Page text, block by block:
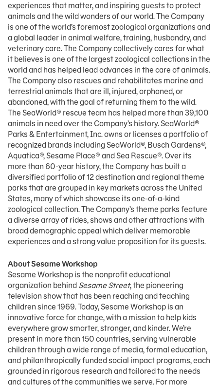
experiences that matter, and inspiring guests to protect
animals and the wild wonders of our world. The Company
is one of the world’s foremost zoological organizations and
a global leader in animal welfare, training, husbandry, and
veterinary care. The Company collectively cares for what
it believes is one of the largest zoological collections in the
world and has helped lead advances in the care of animals.
The Company also rescues and rehabilitates marine and
terrestrial animals that are ill, injured, orphaned, or
abandoned, with the goal of returning them to the wild.
The SeaWorld® rescue team has helped more than 39,100
animals in need over the Company’s history. SeaWorld®
Parks & Entertainment, Inc. owns or licenses a portfolio of
recognized brands including SeaWorld®, Busch Gardens®,
Aquatica®, Sesame Place® and Sea Rescue®. Over its
more than 60-year history, the Company has built a
diversified portfolio of 12 destination and regional theme
parks that are grouped in key markets across the United
States, many of which showcase its one-of-a-kind
zoological collection. The Company’s theme parks feature
a diverse array of rides, shows and other attractions with
broad demographic appeal which deliver memorable
experiences and a strong value proposition for its guests.
About Sesame Workshop
Sesame Workshop is the nonprofit educational
organization behind Sesame Street, the pioneering
television show that has been reaching and teaching
children since 1969. Today, Sesame Workshop is an
innovative force for change, with a mission to help kids
everywhere grow smarter, stronger, and kinder. We’re
present in more than 150 countries, serving vulnerable
children through a wide range of media, formal education,
and philanthropically funded social impact programs, each
grounded in rigorous research and tailored to the needs
and cultures of the communities we serve. For more